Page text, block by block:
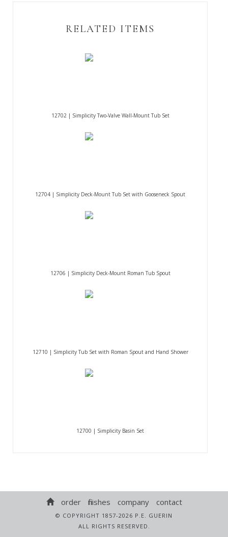
RELATED ITEMS
12702 | Simplicity Two-Valve Wall-Mount Tub Set
12704 | Simplicity Deck-Mount Tub Set with Gooseneck Spout
12706 | Simplicity Deck-Mount Roman Tub Spout
12710 | Simplicity Tub Set with Roman Spout and Hand Shower
12700 | Simplicity Basin Set
order finishes company contact
© COPYRIGHT 1857-2026 P.E. GUERIN
ALL RIGHTS RESERVED.